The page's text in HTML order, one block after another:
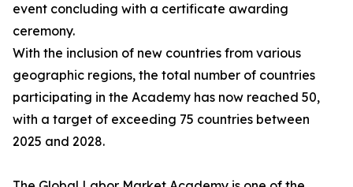
event concluding with a certificate awarding
ceremony.
With the inclusion of new countries from various
geographic regions, the total number of countries
participating in the Academy has now reached 50,
with a target of exceeding 75 countries between
2025 and 2028.